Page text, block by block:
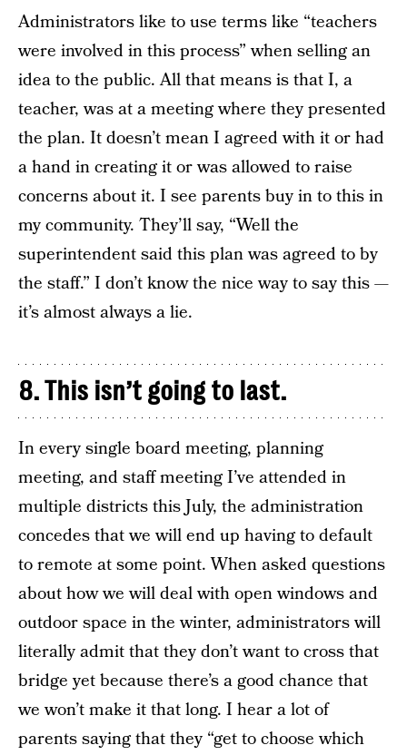
Administrators like to use terms like “teachers
were involved in this process” when selling an
idea to the public. All that means is that I, a
teacher, was at a meeting where they presented
the plan. It doesn’t mean I agreed with it or had
a hand in creating it or was allowed to raise
concerns about it. I see parents buy in to this in
my community. They’ll say, “Well the
superintendent said this plan was agreed to by
the staff.” I don’t know the nice way to say this —
it’s almost always a lie.
8. This isn’t going to last.
In every single board meeting, planning
meeting, and staff meeting I’ve attended in
multiple districts this July, the administration
concedes that we will end up having to default
to remote at some point. When asked questions
about how we will deal with open windows and
outdoor space in the winter, administrators will
literally admit that they don’t want to cross that
bridge yet because there’s a good chance that
we won’t make it that long. I hear a lot of
parents saying that they “get to choose which